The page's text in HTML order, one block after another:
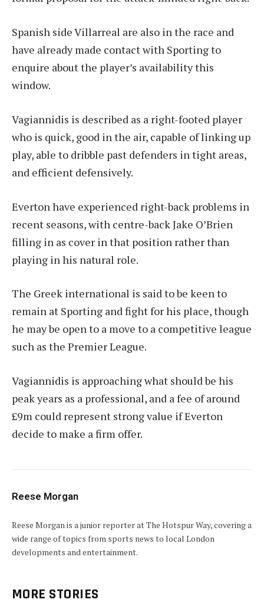
Spanish side Villarreal are also in the race and
have already made contact with Sporting to
enquire about the player’s availability this
window.
Vagiannidis is described as a right-footed player
who is quick, good in the air, capable of linking up
play, able to dribble past defenders in tight areas,
and efficient defensively.
Everton have experienced right-back problems in
recent seasons, with centre-back Jake O’Brien
filling in as cover in that position rather than
playing in his natural role.
The Greek international is said to be keen to
remain at Sporting and fight for his place, though
he may be open to a move to a competitive league
such as the Premier League.
Vagiannidis is approaching what should be his
peak years as a professional, and a fee of around
£9m could represent strong value if Everton
decide to make a firm offer.
Reese Morgan
Reese Morgan is a junior reporter at The Hotspur Way, covering a
wide range of topics from sports news to local London
developments and entertainment.
MORE STORIES